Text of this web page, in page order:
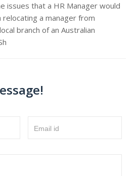
issues that a HR Manager would
a manager from
branch of an Australian
Email id